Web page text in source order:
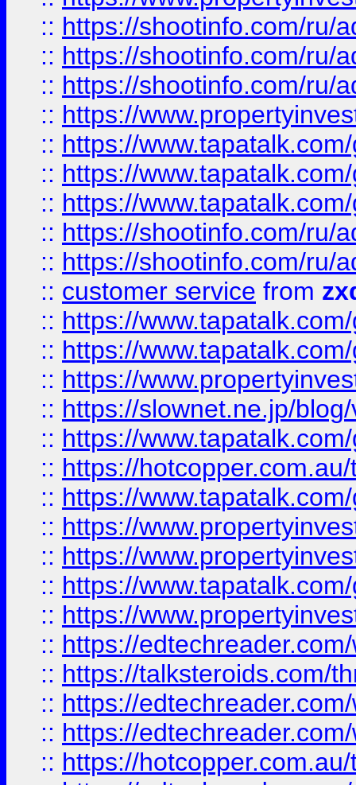
:: https://shootinfo.com/ru/
:: https://shootinfo.com/ru/
:: https://shootinfo.com/ru/
:: https://
:: https://
:: https://
:: https://
:: https://shootinfo.com/ru/
:: https://shootinfo.com/ru/
:: customer service from
:: https://
:: https://
:: https://
:: https://slownet.ne.jp/
:: https://
:: https://
:: https://
:: https://
:: https://
:: https://
:: https://
:: https://
:: https://talksteroids.com/
:: https://
:: https://
:: https://